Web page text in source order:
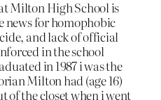
Milton High School is
news for homophobic
and lack of official
in the school
in 1987 i was the
Milton had (age 16)
of the closet when i went